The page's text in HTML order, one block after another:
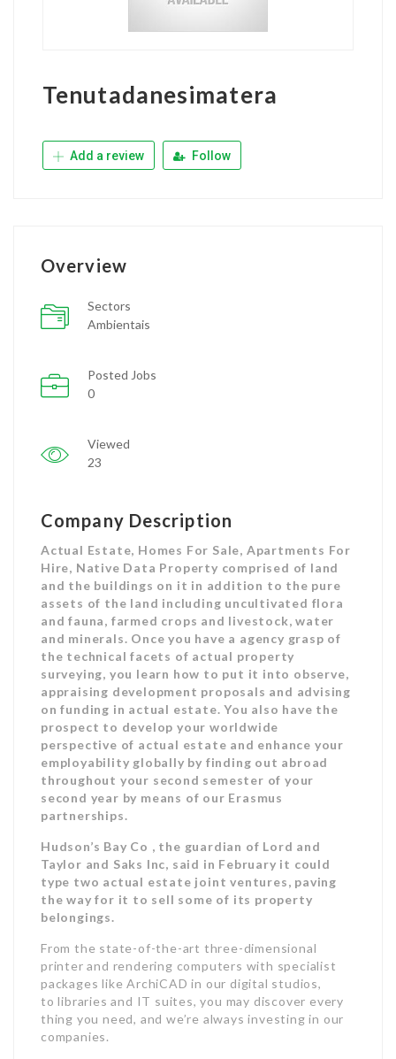
Tenutadanesimatera
Add a review Follow
Overview
Sectors
Ambientais
Posted Jobs
0
Viewed
23
Company Description
Actual Estate, Homes For Sale, Apartments For
Hire, Native Data Property comprised of land
and the buildings on it in addition to the pure
assets of the land including uncultivated flora
and fauna, farmed crops and livestock, water
and minerals. Once you have a agency grasp of
the technical facets of actual property
surveying, you learn how to put it into observe,
appraising development proposals and advising
on funding in actual estate. You also have the
prospect to develop your worldwide
perspective of actual estate and enhance your
employability globally by finding out abroad
throughout your second semester of your
second year by means of our Erasmus
partnerships.
Hudson’s Bay Co , the guardian of Lord and
Taylor and Saks Inc, said in February it could
type two actual estate joint ventures, paving
the way for it to sell some of its property
belongings.
From the state-of-the-art three-dimensional
printer and rendering computers with specialist
packages like ArchiCAD in our digital studios,
to libraries and IT suites, you may discover every
thing you need, and we’re always investing in our
companies.